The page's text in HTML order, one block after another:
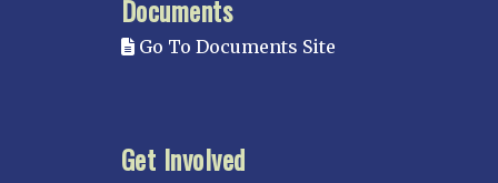
Documents
Go To Documents Site
Get Involved